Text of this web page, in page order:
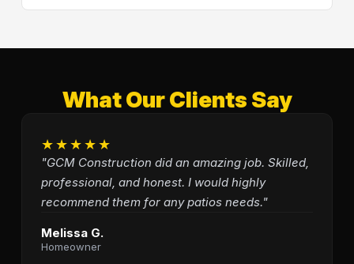
What Our Clients Say
★★★★★
"GCM Construction did an amazing job. Skilled,
professional, and honest. I would highly
recommend them for any patios needs."
Melissa G.
Homeowner